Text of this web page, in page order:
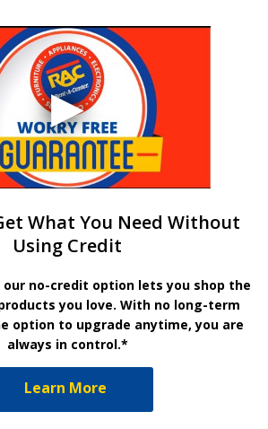
What You Need Without
Using Credit
our no-credit option lets you shop the
you love. With no long-term
option to upgrade anytime, you are
always in control.*
Learn More